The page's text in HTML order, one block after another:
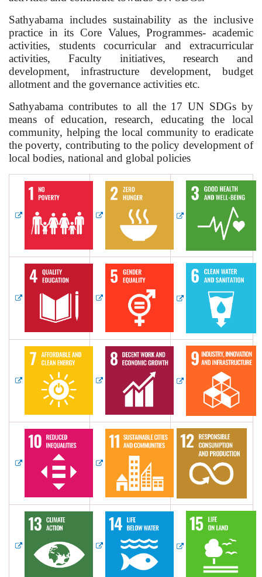
Sathyabama includes sustainability as the inclusive
practice in its Core Values, Programmes- academic
activities, students cocurricular and extracurricular
activities, Faculty initiatives, research and
development, infrastructure development, budget
allotment and the governance activities etc.
Sathyabama contributes to all the 17 UN SDGs by
means of education, research, educating the local
community, helping the local community to eradicate
the poverty, contributing to the policy development of
local bodies, national and global policies